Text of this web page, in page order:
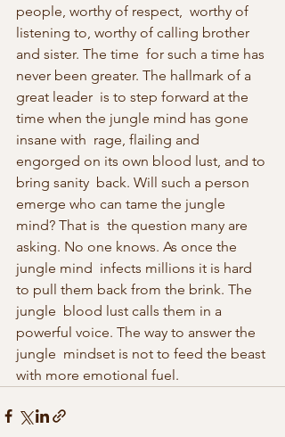
people, worthy of respect,  worthy of
listening to, worthy of calling brother
and sister. The time  for such a time has
never been greater. The hallmark of a
great leader  is to step forward at the
time when the jungle mind has gone
insane with  rage, flailing and
engorged on its own blood lust, and to
bring sanity  back. Will such a person
emerge who can tame the jungle
mind? That is  the question many are
asking. No one knows. As once the
jungle mind  infects millions it is hard
to pull them back from the brink. The
jungle  blood lust calls them in a
powerful voice. The way to answer the
jungle  mindset is not to feed the beast
with more emotional fuel.